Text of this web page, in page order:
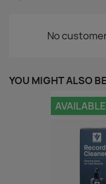
No
YOU MIGHT ALSO
AVAILABLE